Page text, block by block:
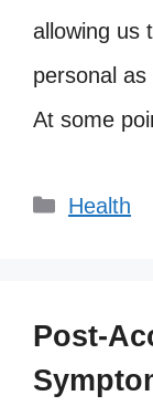
allowing us
personal
At some
Health
Post-